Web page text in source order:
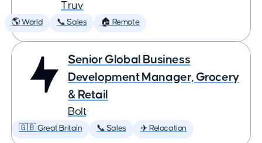
Truv
🌎 World 📞 Sales 🏠 Remote
Senior Global Business
Development Manager, Grocery
& Retail
Bolt
🇬🇧 Great Britain 📞 Sales ✈️ Relocation